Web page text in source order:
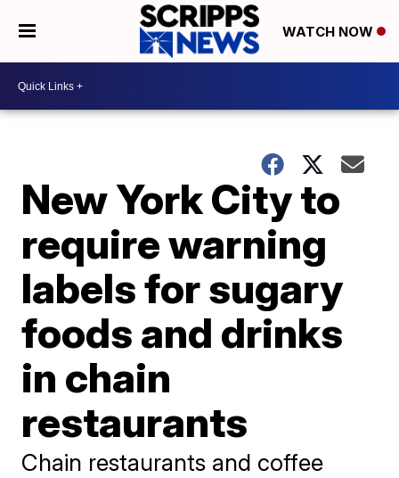
WATCH NOW
New York City to
require warning
labels for sugary
foods and drinks
in chain
restaurants
Chain restaurants and coffee